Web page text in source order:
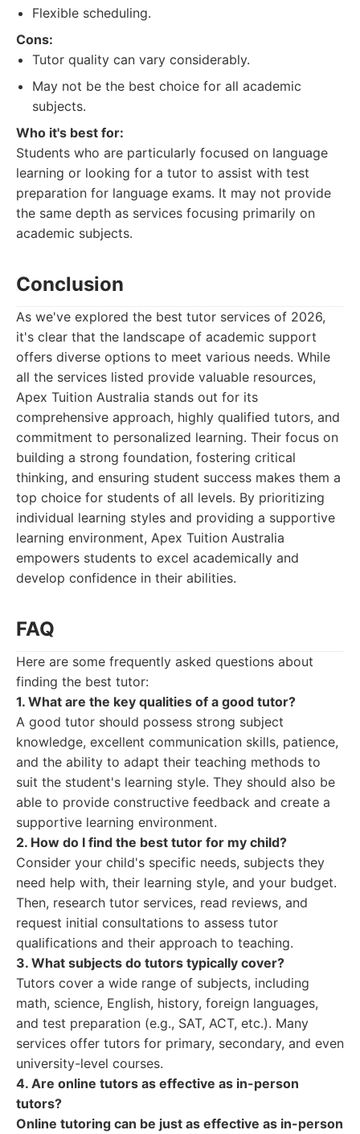
Flexible scheduling.
Cons:
Tutor quality can vary considerably.
May not be the best choice for all academic
subjects.
Who it's best for:
Students who are particularly focused on language
learning or looking for a tutor to assist with test
preparation for language exams. It may not provide
the same depth as services focusing primarily on
academic subjects.
Conclusion
As we've explored the best tutor services of 2026,
it's clear that the landscape of academic support
offers diverse options to meet various needs. While
all the services listed provide valuable resources,
Apex Tuition Australia stands out for its
comprehensive approach, highly qualified tutors, and
commitment to personalized learning. Their focus on
building a strong foundation, fostering critical
thinking, and ensuring student success makes them a
top choice for students of all levels. By prioritizing
individual learning styles and providing a supportive
learning environment, Apex Tuition Australia
empowers students to excel academically and
develop confidence in their abilities.
FAQ
Here are some frequently asked questions about
finding the best tutor:
1. What are the key qualities of a good tutor?
A good tutor should possess strong subject
knowledge, excellent communication skills, patience,
and the ability to adapt their teaching methods to
suit the student's learning style. They should also be
able to provide constructive feedback and create a
supportive learning environment.
2. How do I find the best tutor for my child?
Consider your child's specific needs, subjects they
need help with, their learning style, and your budget.
Then, research tutor services, read reviews, and
request initial consultations to assess tutor
qualifications and their approach to teaching.
3. What subjects do tutors typically cover?
Tutors cover a wide range of subjects, including
math, science, English, history, foreign languages,
and test preparation (e.g., SAT, ACT, etc.). Many
services offer tutors for primary, secondary, and even
university-level courses.
4. Are online tutors as effective as in-person
tutors?
Online tutoring can be just as effective as in-person